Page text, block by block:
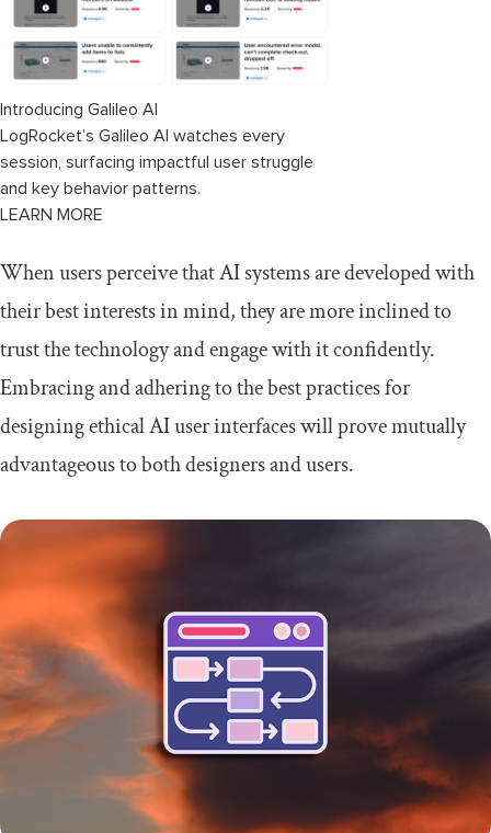
Introducing Galileo AI
LogRocket’s Galileo AI watches every
session, surfacing impactful user struggle
and key behavior patterns.
LEARN MORE
When users perceive that AI systems are developed with
their best interests in mind, they are more inclined to
trust the technology and engage with it confidently.
Embracing and adhering to the best practices for
designing ethical AI user interfaces will prove mutually
advantageous to both designers and users.